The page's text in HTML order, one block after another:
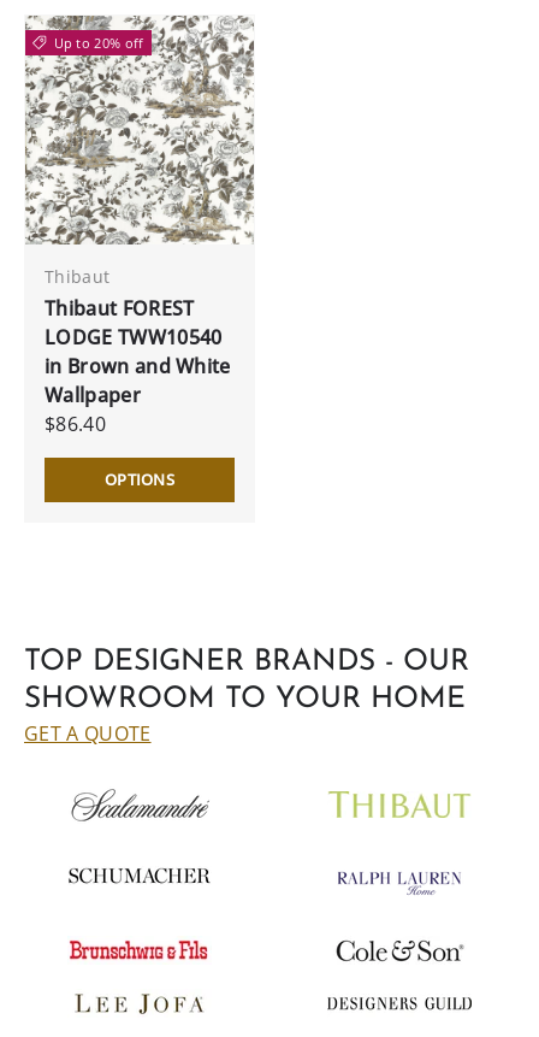
Up to 20% off
Thibaut
Thibaut FOREST
LODGE TWW10540
in Brown and White
Wallpaper
$86.40
OPTIONS
TOP DESIGNER BRANDS - OUR
SHOWROOM TO YOUR HOME
GET A QUOTE